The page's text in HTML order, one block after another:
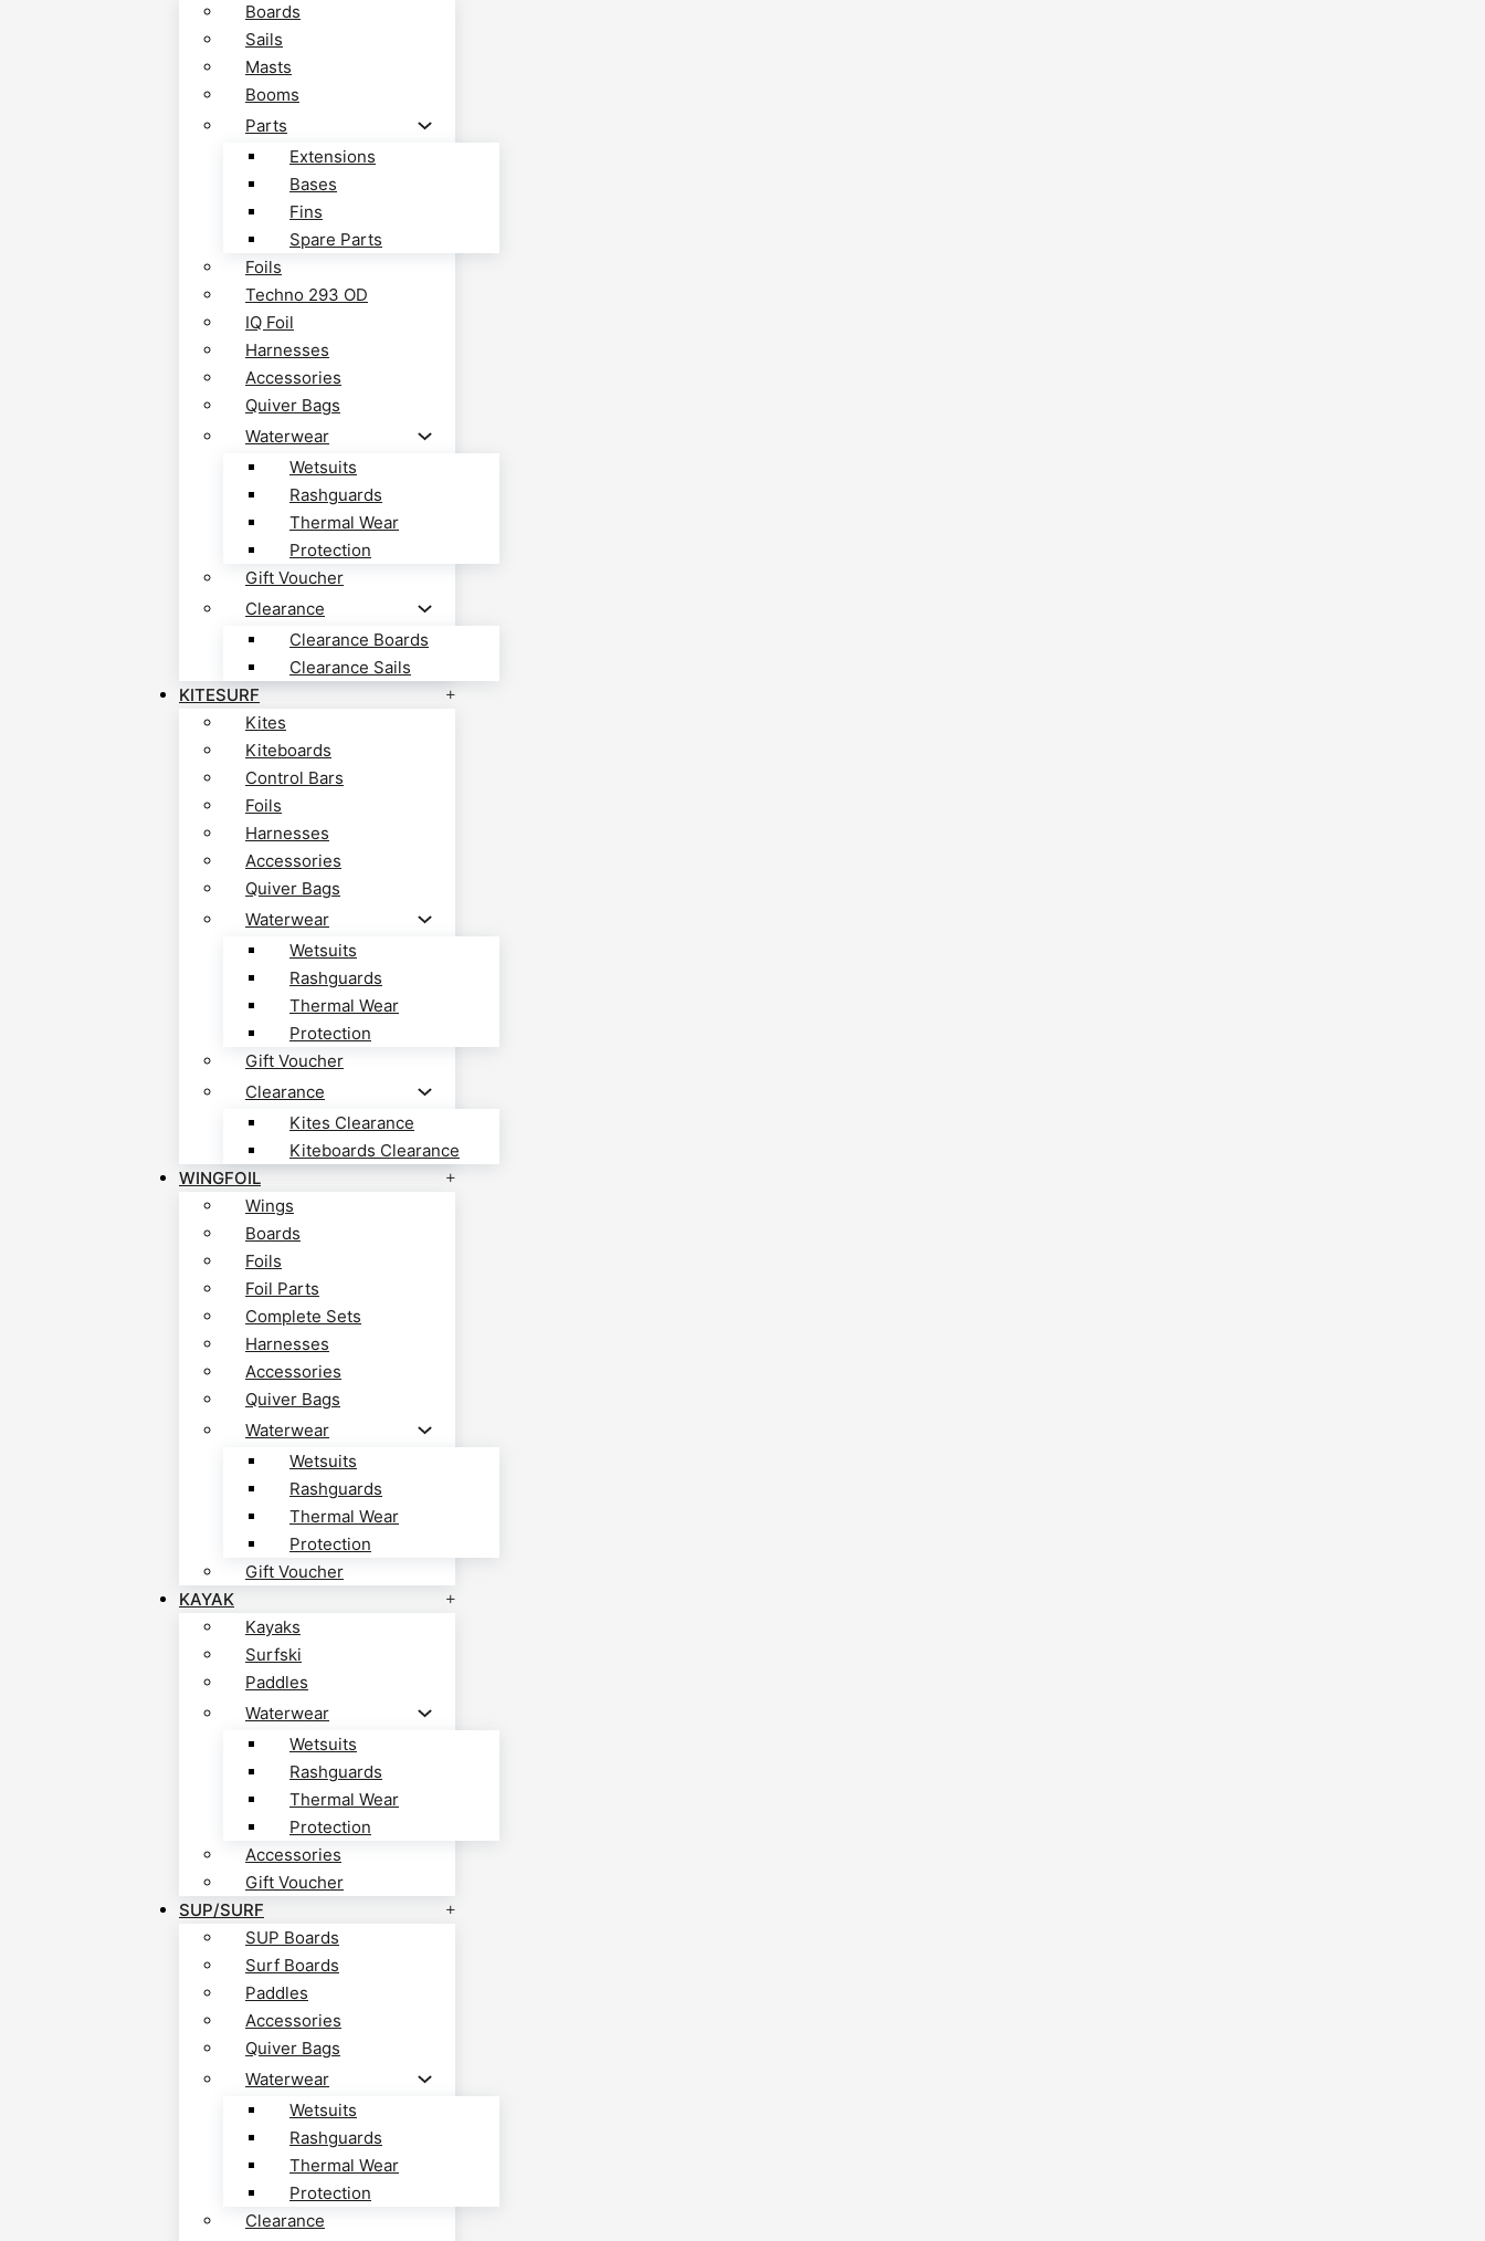
Boards
Sails
Masts
Booms
Parts
Extensions
Bases
Fins
Spare Parts
Foils
Techno 293 OD
IQ Foil
Harnesses
Accessories
Quiver Bags
Waterwear
Wetsuits
Rashguards
Thermal Wear
Protection
Gift Voucher
Clearance
Clearance Boards
Clearance Sails
KITESURF
Kites
Kiteboards
Control Bars
Foils
Harnesses
Accessories
Quiver Bags
Waterwear
Wetsuits
Rashguards
Thermal Wear
Protection
Gift Voucher
Clearance
Kites Clearance
Kiteboards Clearance
WINGFOIL
Wings
Boards
Foils
Foil Parts
Complete Sets
Harnesses
Accessories
Quiver Bags
Waterwear
Wetsuits
Rashguards
Thermal Wear
Protection
Gift Voucher
KAYAK
Kayaks
Surfski
Paddles
Waterwear
Wetsuits
Rashguards
Thermal Wear
Protection
Accessories
Gift Voucher
SUP/SURF
SUP Boards
Surf Boards
Paddles
Accessories
Quiver Bags
Waterwear
Wetsuits
Rashguards
Thermal Wear
Protection
Clearance